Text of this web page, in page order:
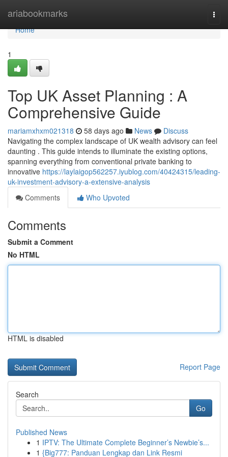
ariabookmarks
Home
Home
1
Top UK Asset Planning : A
Comprehensive Guide
mariamxhxm021318 58 days ago News
Discuss
Navigating the complex landscape of UK wealth advisory can feel
daunting . This guide intends to illuminate the existing options,
spanning everything from conventional private banking to
innovative https://laylaigop562257.iyublog.com/40424315/leading-
uk-investment-advisory-a-extensive-analysis
Comments
Who Upvoted
Comments
Submit a Comment
No HTML
HTML is disabled
Report Page
Search
Go
Published News
1 IPTV: The Ultimate Complete Beginner’s Newbie’s...
1 {Big777: Panduan Lengkap dan Link Resmi